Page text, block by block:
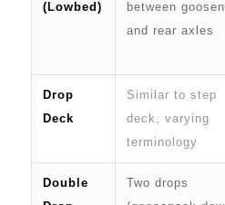
(Lowbed)
between
and rear axles
Drop
Deck
Similar to step
deck, varying
terminology
Double
Two drops